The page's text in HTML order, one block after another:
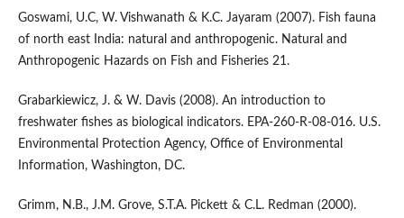
Goswami, U.C, W. Vishwanath & K.C. Jayaram (2007). Fish fauna
of north east India: natural and anthropogenic. Natural and
Anthropogenic Hazards on Fish and Fisheries 21.
Grabarkiewicz, J. & W. Davis (2008). An introduction to
freshwater fishes as biological indicators. EPA-260-R-08-016. U.S.
Environmental Protection Agency, Office of Environmental
Information, Washington, DC.
Grimm, N.B., J.M. Grove, S.T.A. Pickett & C.L. Redman (2000).